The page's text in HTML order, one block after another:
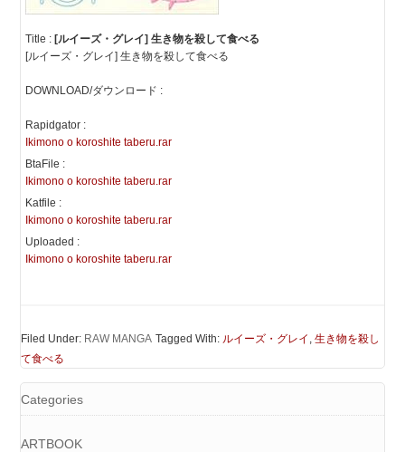
Title : [ルイーズ・グレイ] 生き物を殺して食べる
[ルイーズ・グレイ] 生き物を殺して食べる
DOWNLOAD/ダウンロード :
Rapidgator :
Ikimono o koroshite taberu.rar
BtaFile :
Ikimono o koroshite taberu.rar
Katfile :
Ikimono o koroshite taberu.rar
Uploaded :
Ikimono o koroshite taberu.rar
Filed Under: RAW MANGA Tagged With: ルイーズ・グレイ ,生き物を殺し
て食べる
Categories
ARTBOOK